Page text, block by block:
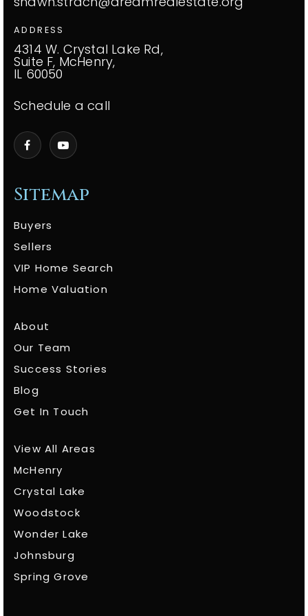
Sitemap
Buyers
Sellers
VIP Home Search
Home Valuation
About
Our Team
Success Stories
Blog
Get In Touch
View All Areas
McHenry
Crystal Lake
Woodstock
Wonder Lake
Johnsburg
Spring Grove
ADDRESS
4314 W. Crystal Lake Rd,
Suite F, McHenry,
IL 60050
Schedule a call